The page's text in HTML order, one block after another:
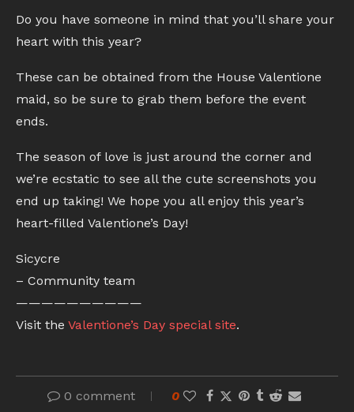
Do you have someone in mind that you’ll share your
heart with this year?
These can be obtained from the House Valentione
maid, so be sure to grab them before the event
ends.
The season of love is just around the corner and
we’re ecstatic to see all the cute screenshots you
end up taking! We hope you all enjoy this year’s
heart-filled Valentione’s Day!
Sicycre
– Community team
——————————
Visit the Valentione’s Day special site.
0 comment 0